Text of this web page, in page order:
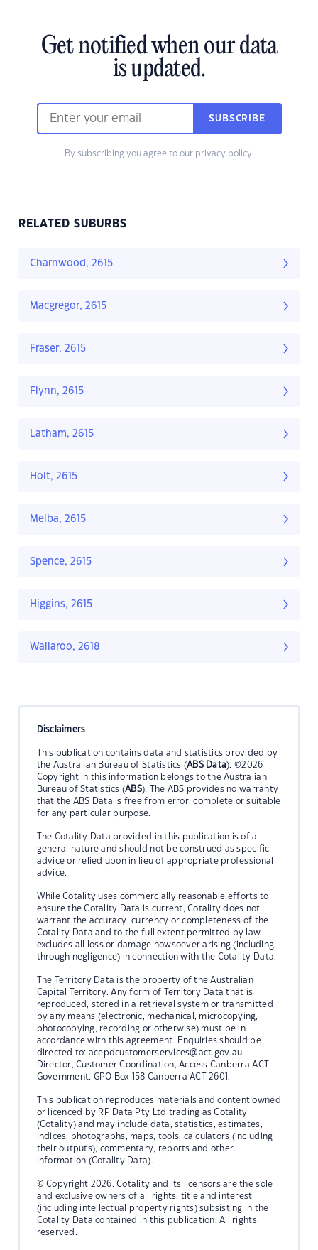
Get notified when our data
is updated.
SUBSCRIBE
By subscribing you agree to our privacy policy.
RELATED SUBURBS
Charnwood, 2615
Macgregor, 2615
Fraser, 2615
Flynn, 2615
Latham, 2615
Holt, 2615
Melba, 2615
Spence, 2615
Higgins, 2615
Wallaroo, 2618
Disclaimers
This publication contains data and statistics provided by
the Australian Bureau of Statistics (ABS Data). ©2026
Copyright in this information belongs to the Australian
Bureau of Statistics (ABS). The ABS provides no warranty
that the ABS Data is free from error, complete or suitable
for any particular purpose.
The Cotality Data provided in this publication is of a
general nature and should not be construed as specific
advice or relied upon in lieu of appropriate professional
advice.
While Cotality uses commercially reasonable efforts to
ensure the Cotality Data is current, Cotality does not
warrant the accuracy, currency or completeness of the
Cotality Data and to the full extent permitted by law
excludes all loss or damage howsoever arising (including
through negligence) in connection with the Cotality Data.
The Territory Data is the property of the Australian
Capital Territory. Any form of Territory Data that is
reproduced, stored in a retrieval system or transmitted
by any means (electronic, mechanical, microcopying,
photocopying, recording or otherwise) must be in
accordance with this agreement. Enquiries should be
directed to: acepdcustomerservices@act.gov.au.
Director, Customer Coordination, Access Canberra ACT
Government. GPO Box 158 Canberra ACT 2601.
This publication reproduces materials and content owned
or licenced by RP Data Pty Ltd trading as Cotality
(Cotality) and may include data, statistics, estimates,
indices, photographs, maps, tools, calculators (including
their outputs), commentary, reports and other
information (Cotality Data).
© Copyright 2026. Cotality and its licensors are the sole
and exclusive owners of all rights, title and interest
(including intellectual property rights) subsisting in the
Cotality Data contained in this publication. All rights
reserved.